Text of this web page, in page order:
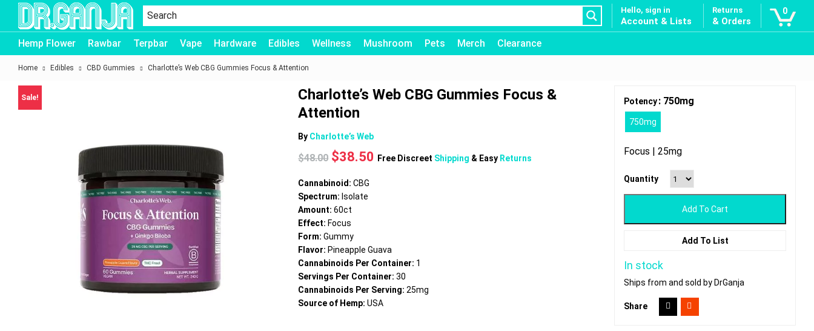
Dr.Ganja
Hello, sign in
Account & Lists
Returns
& Orders
0
Hemp Flower Rawbar Terpbar Vape Hardware Edibles Wellness Mushroom Pets Merch Clearance
Home Edibles CBD Gummies Charlotte’s Web CBG Gummies Focus & Attention
Sale!
Charlotte’s Web CBG Gummies Focus &
Attention
By Charlotte’s Web
$48.00 Original
was:
$48.00.
$38.50 Current
Free Discreet Shipping & Easy Returns
Cannabinoid:CBG
Spectrum: Isolate
Amount:60ct
Effect: Focus
Form:Gummy
Flavor: Pineapple Guava
Cannabinoids Per Container: 1
Servings Per Container:30
Cannabinoids Per Serving: 25mg
Source of Hemp:USA
Potency: 750mg
750mg
Focus | 25mg
Quantity
Add To Cart
Add To List
In stock
Ships from and sold by DrGanja
Share